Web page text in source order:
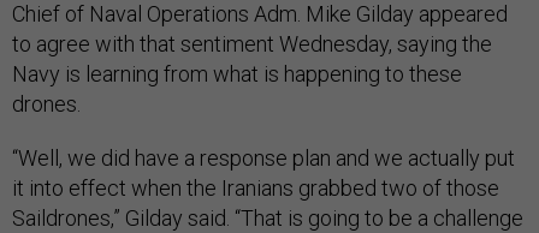
Chief of Naval Operations Adm. Mike Gilday appeared
to agree with that sentiment Wednesday, saying the
Navy is learning from what is happening to these
drones.
“Well, we did have a response plan and we actually put
it into effect when the Iranians grabbed two of those
Saildrones,” Gilday said. “That is going to be a challenge